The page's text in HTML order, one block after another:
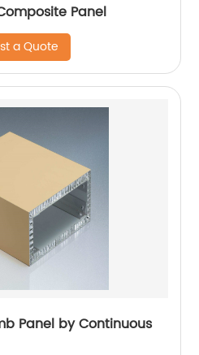
Panel
a Quote
Panel by Continuous